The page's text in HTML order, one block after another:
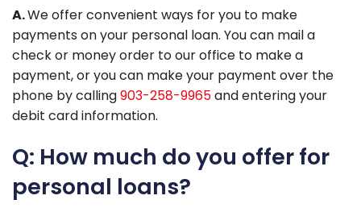
A.We offer convenient ways for you to make
payments on your personal loan. You can mail a
check or money order to our office to make a
payment, or you can make your payment over the
phone by calling903-258-9965and entering your
debit card information.
Q: How much do you offer for
personal loans?